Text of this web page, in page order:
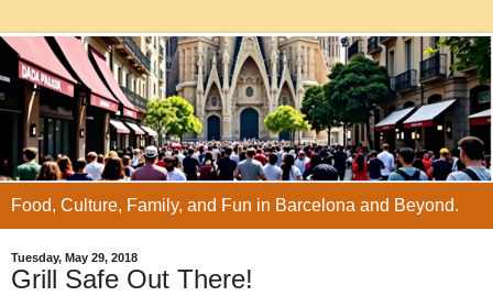
Food, Culture, Family, and Fun in Barcelona and Beyond.
Tuesday, May 29, 2018
Grill Safe Out There!